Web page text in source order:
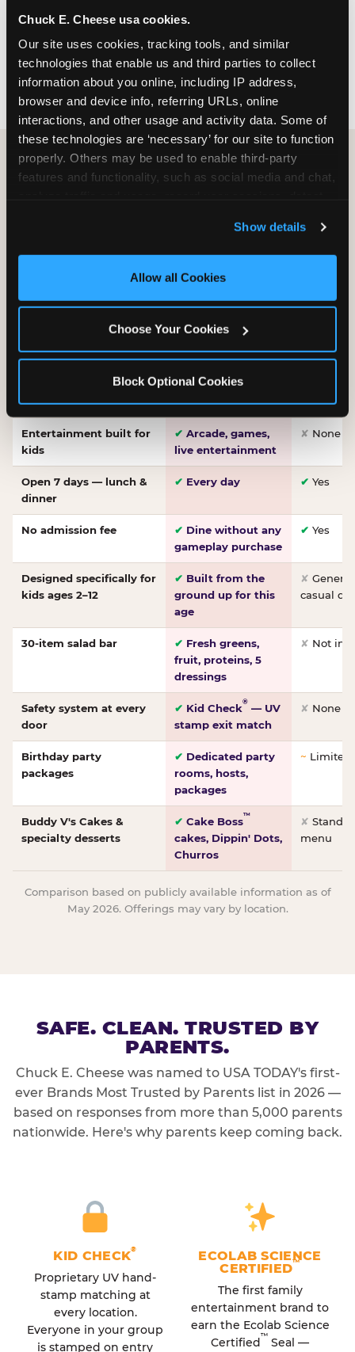
Chuck E. Cheese usa cookies.
Our site uses cookies, tracking tools, and similar
technologies that enable us and third parties to collect
information about you online, including IP address,
browser and device info, referring URLs, online
interactions, and other usage and activity data. Some of
these technologies are ‘necessary’ for our site to function
properly. Others may be used to enable third-party
features and functionality, such as social media and chat,
and measure and target content and ads, here and on
third party sites. Click ‘Allow All Cookies’ to use this
site with all cookies enabled, or click ‘Block Optional
Show details
Allow all Cookies
Choose Your Cookies
Block Optional Cookies
FIND A LOCATION
HOW WE COMPARE TO OTHER
Other restaurants are great for adults, or great for
for kids ages 2–12.
WHAT FAMILIES WANT CHUCK E. CHEESE
dough, baked to
order
Entertainment built for
kids
✔ Arcade, games,
live entertainment
✘ None
Open 7 days — lunch &
dinner
✔ Every day ✔ Yes
No admission fee ✔ Dine without any
gameplay purchase
✔ Yes
Designed specifically for
kids ages 2–12
✔ Built from the
ground up for this
age
✘
casual
30-item salad bar ✔ Fresh greens,
fruit, proteins, 5
dressings
✘ Not
Safety system at every
door
✔ Kid Check® — UV
stamp exit match
✘ None
Birthday party
packages
✔ Dedicated party
rooms, hosts,
packages
~
Buddy V's Cakes &
specialty desserts
✔ Cake Boss™
cakes, Dippin' Dots,
Churros
✘
menu
Comparison based on publicly available information as of
May 2026. Offerings may vary by location.
SAFE. CLEAN. TRUSTED BY
PARENTS.
Chuck E. Cheese was named to USA TODAY's first-
ever Brands Most Trusted by Parents list in 2026 —
based on responses from more than 5,000 parents
nationwide. Here's why parents keep coming back.
KID CHECK®
Proprietary UV hand-
stamp matching at
every location.
Everyone in your group
is stamped on entry
ECOLAB SCIENCE
CERTIFIED™
The first family
entertainment brand to
earn the Ecolab Science
Certified™ Seal —